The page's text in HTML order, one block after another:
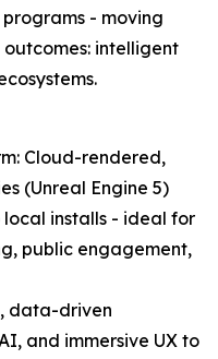
- moving
intelligent
Cloud-rendered,
(Unreal Engine 5)
installs - ideal for
public engagement,
data-driven
and immersive UX to